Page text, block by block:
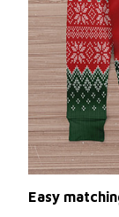
Easy